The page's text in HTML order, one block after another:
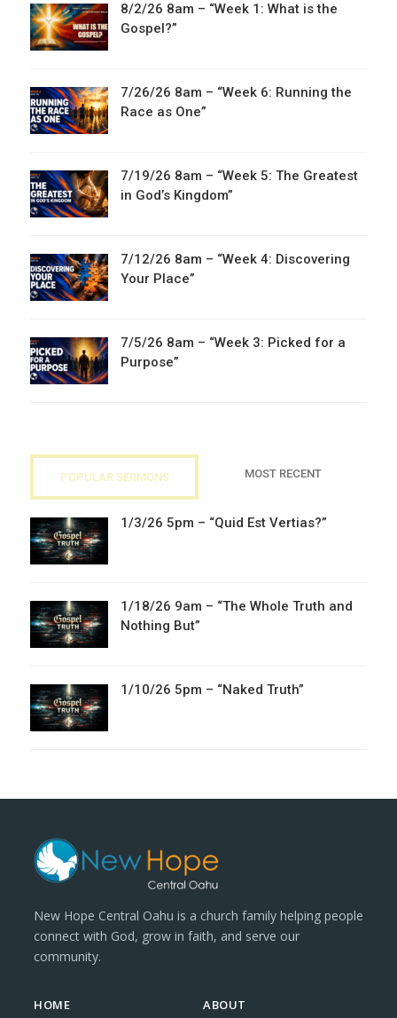
8/2/26 8am – “Week 1: What is the
Gospel?”
7/26/26 8am – “Week 6: Running the
Race as One”
7/19/26 8am – “Week 5: The Greatest
in God’s Kingdom”
7/12/26 8am – “Week 4: Discovering
Your Place”
7/5/26 8am – “Week 3: Picked for a
Purpose”
POPULAR SERMONS MOST RECENT
1/3/26 5pm – “Quid Est Vertias?”
1/18/26 9am – “The Whole Truth and
Nothing But”
1/10/26 5pm – “Naked Truth”
New Hope Central Oahu is a church family helping people
connect with God, grow in faith, and serve our
community.
HOME ABOUT